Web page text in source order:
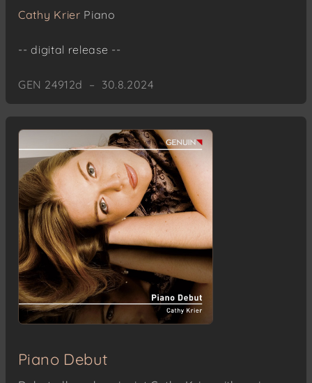
Cathy Krier Piano
-- digital release --
GEN 24912d – 30.8.2024
Piano Debut